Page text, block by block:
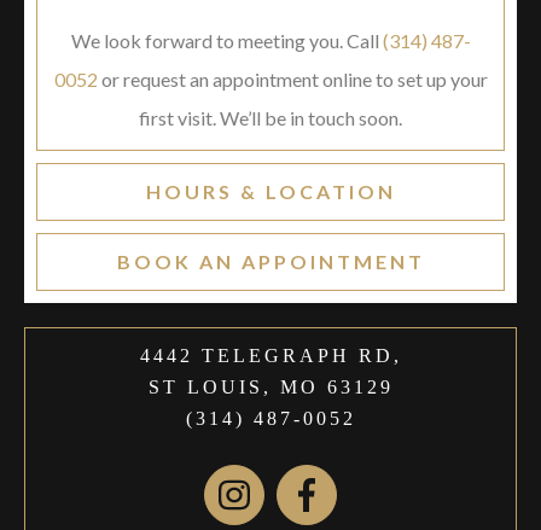
We look forward to meeting you. Call (314) 487-
0052 or request an appointment online to set up your
first visit. We’ll be in touch soon.
HOURS & LOCATION
BOOK AN APPOINTMENT
4442 TELEGRAPH RD,
ST LOUIS, MO 63129
(314) 487-0052
Instagram
Facebook